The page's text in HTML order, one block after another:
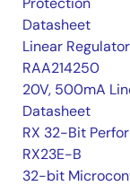
Datasheet
Linear
RAA214250
20V, 500mA
Datasheet
RX 32-Bit
RX23E-B
32-bit